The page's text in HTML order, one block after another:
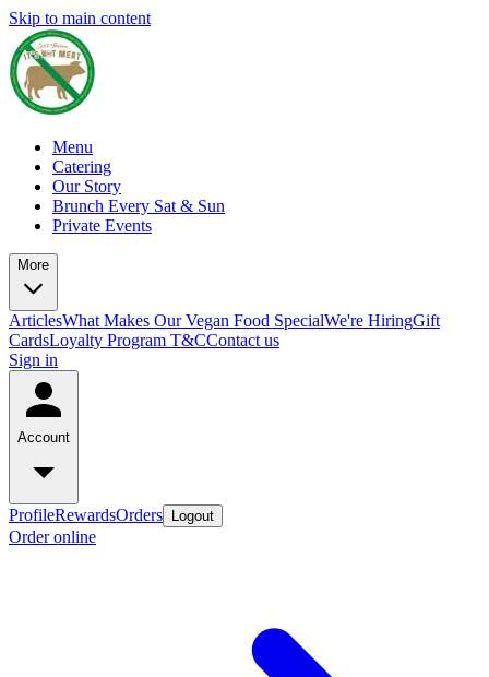
Skip to main content
Menu
Catering
Our Story
Brunch Every Sat & Sun
Private Events
More
ArticlesWhat Makes Our Vegan Food SpecialWe're HiringGift
CardsLoyalty Program T&CContact us
Sign in
Account
ProfileRewardsOrders Logout
Order online